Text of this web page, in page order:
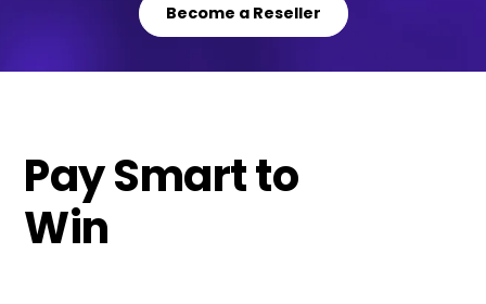
Become a Reseller
Pay Smart to
Win